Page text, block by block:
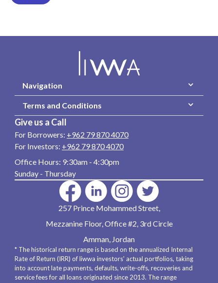
Navigation
Terms and Conditions
Give us a Call
For Borrowers: +962 79 870 4070
For Investors: +962 79 870 4070
Office Hours: 9:30am - 4:30pm
Sunday - Thursday
257 Prince Mohammed Street,
Mezzanine Floor, Office #2, 3rd Circle
Amman, Jordan
* The historical return range is based on the annualized Internal
Rate of Return (IRR) of liwwa investors' actual portfolios, taking
into account late payments, defaults, write-offs, recoveries and
service fees for all loans originated since 2013. The range